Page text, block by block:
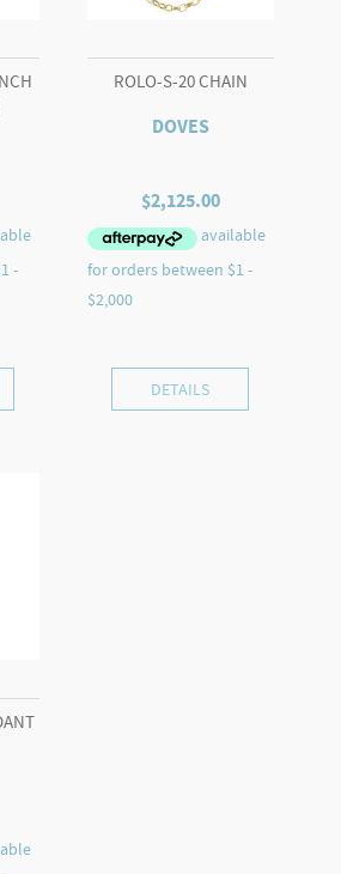
ROLO-S-20 CHAIN
DOVES
$2,125.00
DETAILS